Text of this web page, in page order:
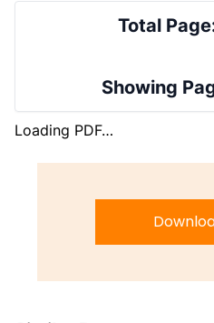
Total
Showing
Loading PDF…